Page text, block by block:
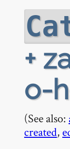
+
o-
(See also:
created,